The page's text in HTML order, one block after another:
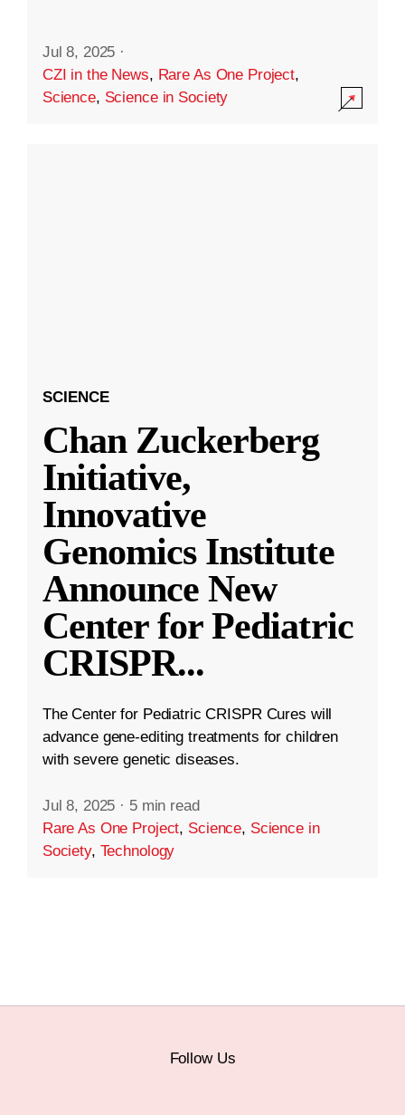
Jul 8, 2025 ·
CZI in the News, Rare As One Project,
Science, Science in Society
SCIENCE
Chan Zuckerberg
Initiative,
Innovative
Genomics Institute
Announce New
Center for Pediatric
CRISPR...
The Center for Pediatric CRISPR Cures will
advance gene-editing treatments for children
with severe genetic diseases.
Jul 8, 2025 · 5 min read
Rare As One Project, Science, Science in
Society, Technology
Follow Us